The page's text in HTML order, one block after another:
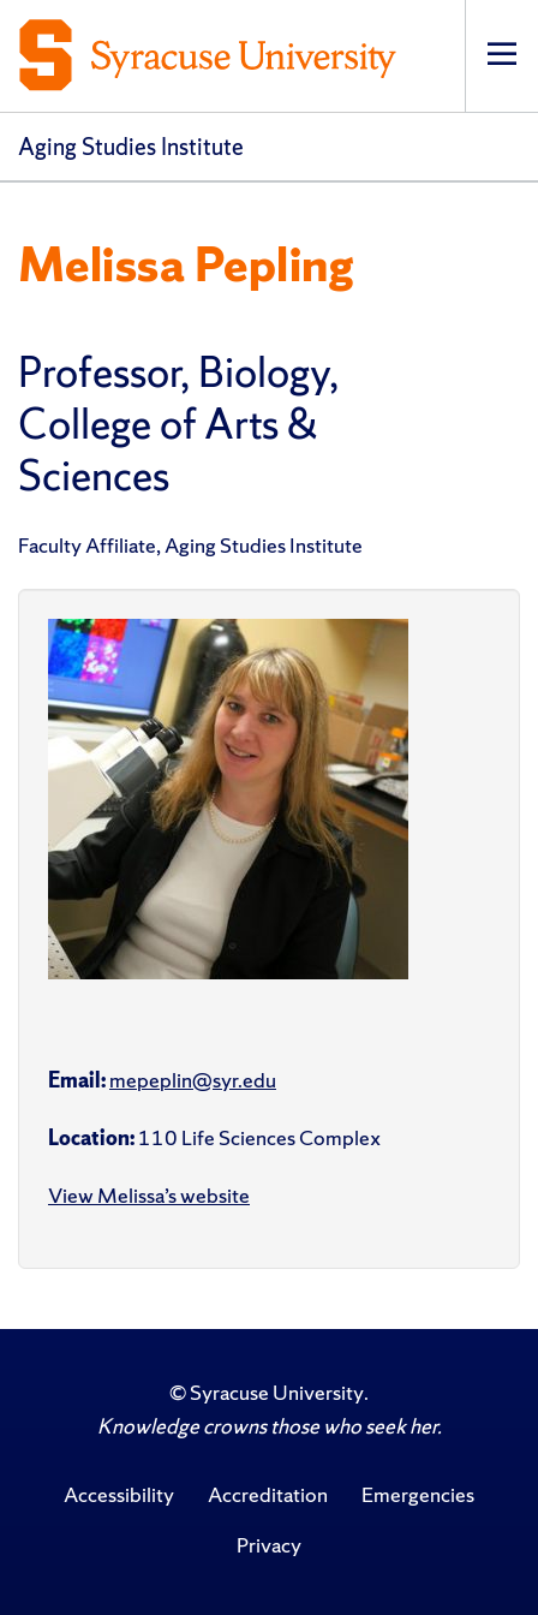
Aging Studies Institute
Melissa Pepling
Professor, Biology,
College of Arts &
Sciences
Faculty Affiliate, Aging Studies Institute
Email:mepeplin@syr.edu
Location:110 Life Sciences Complex
View Melissa’s website
©Syracuse University.
Knowledge crowns those who seek her.
Accessibility Accreditation
Emergencies
Privacy